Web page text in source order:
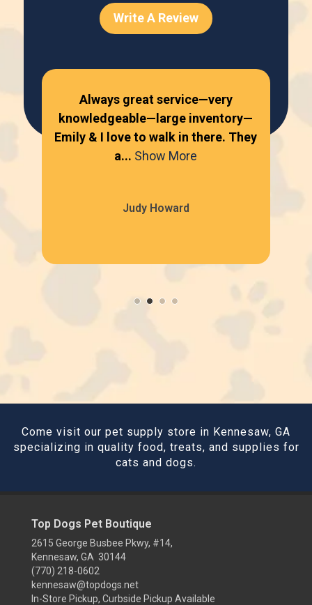
Write A Review
Judy Howard
Always great service—very
knowledgeable—large inventory—
Emily & I love to walk in there. They
a... Show More
Come visit our pet supply store in Kennesaw, GA
specializing in quality food, treats, and supplies for
cats and dogs.
Top Dogs Pet Boutique
2615 George Busbee Pkwy, #14,
Kennesaw, GA 30144
(770) 218-0602
kennesaw@topdogs.net
In-Store Pickup, Curbside Pickup Available